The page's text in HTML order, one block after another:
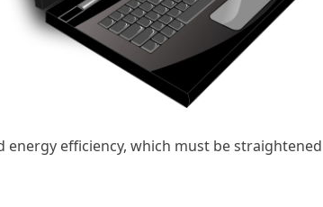
energy efficiency, which must be straightened